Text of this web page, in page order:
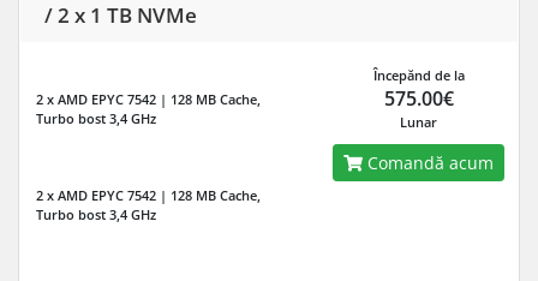
/ 2 x 1 TB NVMe
2 x AMD EPYC 7542 | 128 MB Cache,
Turbo bost 3,4 GHz
2 x AMD EPYC 7542 | 128 MB Cache,
Turbo bost 3,4 GHz
Începănd de la
575.00€
Lunar
Comandă acum